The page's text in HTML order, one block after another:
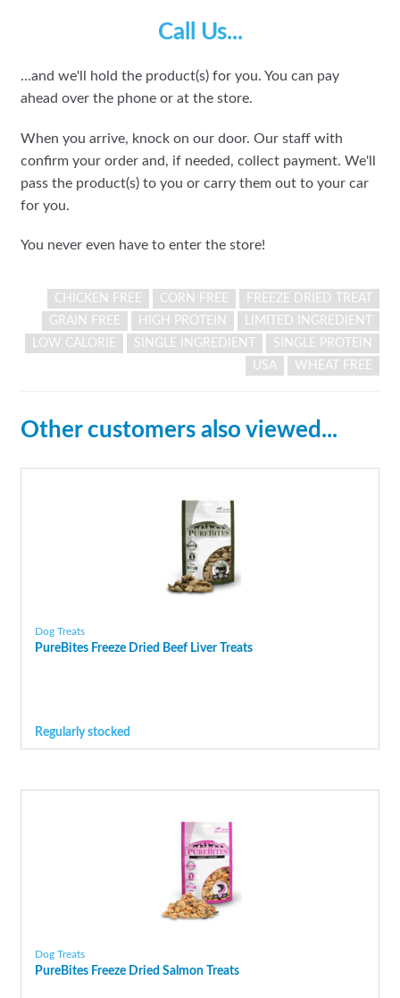
Call Us...
...and we'll hold the product(s) for you. You can pay
ahead over the phone or at the store.
When you arrive, knock on our door. Our staff with
confirm your order and, if needed, collect payment. We'll
pass the product(s) to you or carry them out to your car
for you.
You never even have to enter the store!
CHICKEN FREE CORN FREE
FREEZE DRIED TREAT
GRAIN FREE
HIGH PROTEIN
LIMITED INGREDIENT
LOW CALORIE
SINGLE INGREDIENT
SINGLE PROTEIN
USA
WHEAT FREE
Other customers also viewed...
Dog Treats
PureBites Freeze Dried Beef Liver Treats
Regularly stocked
Dog Treats
PureBites Freeze Dried Salmon Treats